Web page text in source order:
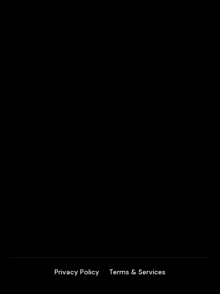
Privacy Policy Terms & Services